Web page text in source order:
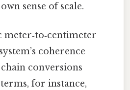
sense of scale.
meter‑to‑centimeter
coherence
conversions
for instance,